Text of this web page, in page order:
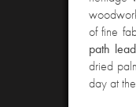
of fine
path
dried
day at